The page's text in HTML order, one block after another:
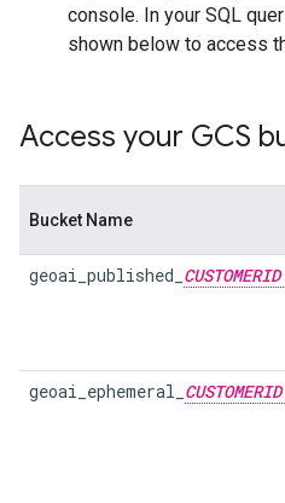
console. In your SQL
shown below to access
Access your GCS
Bucket Name
geoai_published_ CUSTOMERID
geoai_ephemeral_ CUSTOMERID